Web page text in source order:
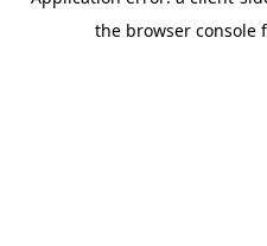
the browser console